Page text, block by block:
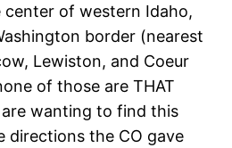
of western Idaho,
border (nearest
Lewiston, and Coeur
of those are THAT
wanting to find this
directions the CO gave